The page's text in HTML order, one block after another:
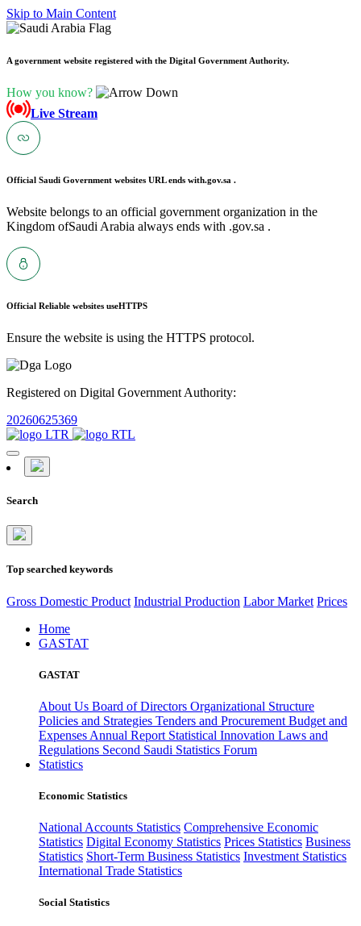
Skip to Main Content
A government website registered with the Digital Government Authority.
How you know?
Live Stream
Official Saudi Government websites URL ends with.gov.sa .
Website belongs to an official government organization in the
Kingdom ofSaudi Arabia always ends with .gov.sa .
Official Reliable websites useHTTPS
Ensure the website is using the HTTPS protocol.
Registered on Digital Government Authority:
20260625369
Search
Top searched keywords
Gross Domestic Product Industrial Production Labor Market Prices
Home
GASTAT
GASTAT
About Us Board of Directors Organizational Structure
Policies and Strategies Tenders and Procurement Budget and
Expenses Annual Report Statistical Innovation Laws and
Regulations Second Saudi Statistics Forum
Statistics
Economic Statistics
National Accounts Statistics Comprehensive Economic
Statistics Digital Economy Statistics Prices Statistics Business
Statistics Short-Term Business Statistics Investment Statistics
International Trade Statistics
Social Statistics